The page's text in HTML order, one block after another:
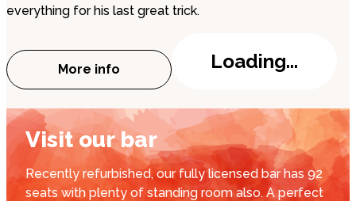
everything for his last great trick.
More info
about The Disappearing Man
Loading...
Visit our bar
Recently refurbished, our fully licensed bar has 92
seats with plenty of standing room also. A perfect